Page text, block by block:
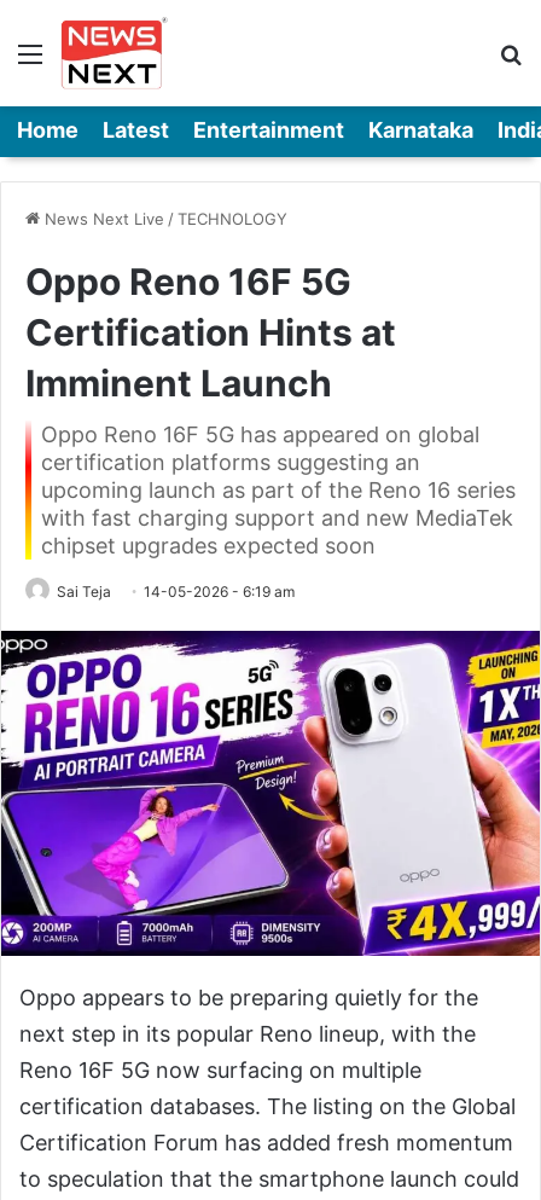
Menu
Home Latest Entertainment Karnataka
News Next Live /TECHNOLOGY
Oppo Reno 16F 5G
Certification Hints at
Imminent Launch
Oppo Reno 16F 5G has appeared on global
certification platforms suggesting an
upcoming launch as part of the Reno 16 series
with fast charging support and new MediaTek
chipset upgrades expected soon
Sai Teja 14-05-2026 - 6:19 am
Oppo appears to be preparing quietly for the
next step in its popular Reno lineup, with the
Reno 16F 5G now surfacing on multiple
certification databases. The listing on the Global
Certification Forum has added fresh momentum
to speculation that the smartphone launch could